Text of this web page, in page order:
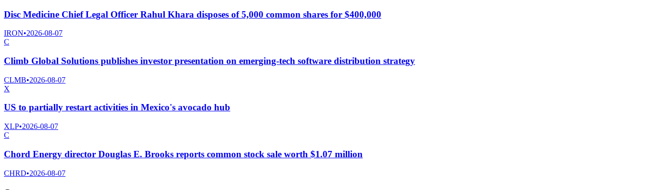
Disc Medicine Chief Legal Officer Rahul Khara disposes of 5,000 common shares for $400,000
IRON•2026-08-07
C
Climb Global Solutions publishes investor presentation on emerging-tech software distribution strategy
CLMB•2026-08-07
X
US to partially restart activities in Mexico's avocado hub
XLP•2026-08-07
C
Chord Energy director Douglas E. Brooks reports common stock sale worth $1.07 million
CHRD•2026-08-07